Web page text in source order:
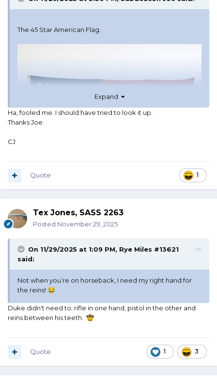
The 45 Star American Flag.
Expand
Ha, fooled me. I should have tried to look it up.
Thanks Joe.
CJ
1
Quote
Tex Jones, SASS 2263
Posted November 29, 2025
On 11/29/2025 at 1:09 PM, Rye Miles #13621
said:
Not when you’re on horseback, I need my right hand for
the reins! 😂
Duke didn't need to; rifle in one hand, pistol in the other and
reins between his teeth. 🤠
1 3
Quote